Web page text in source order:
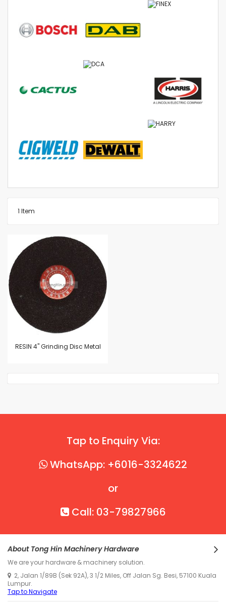
1 Item
RESIN 4" Grinding Disc Metal
Tap to Enquiry Via:
WhatsApp: +6016-3324622
or
Call: 03-79827966
About Tong Hin Machinery Hardware
We are your hardware & machinery solution.
2, Jalan 1/89B (Sek 92A), 3 1/2 Miles, Off Jalan Sg. Besi, 57100 Kuala
Lumpur.
Tap to Navigate